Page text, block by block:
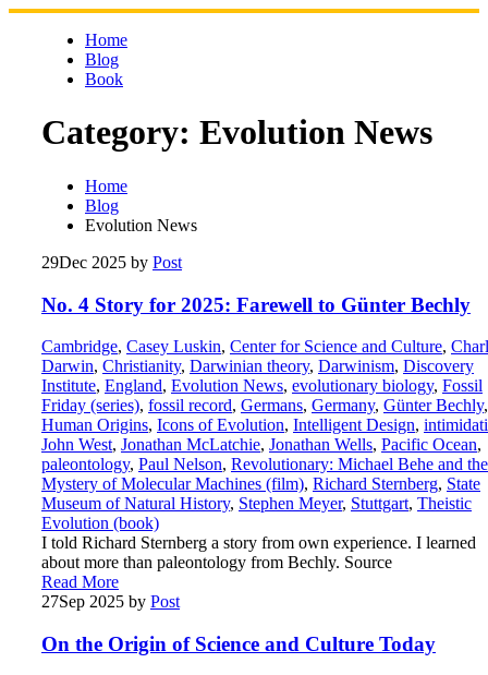
Skip
Home
Blog
Book
Category: Evolution News
Home
Blog
Evolution News
29Dec 2025 by Post
No. 4 Story for 2025: Farewell to Günter Bechly
Cambridge, Casey Luskin, Center for Science and Culture,
Darwin, Christianity, Darwinian theory, Darwinism, Discovery
Institute, England, Evolution News, evolutionary biology, Fossil
Friday (series), fossil record, Germans, Germany, Günter Bechly,
Human Origins, Icons of Evolution, Intelligent Design,
John West, Jonathan McLatchie, Jonathan Wells, Pacific Ocean,
paleontology, Paul Nelson, Revolutionary: Michael Behe and the
Mystery of Molecular Machines (film), Richard Sternberg, State
Museum of Natural History, Stephen Meyer, Stuttgart, Theistic
Evolution (book)
I told Richard Sternberg a story from own experience. I learned
about more than paleontology from Bechly. Source
Read More
27Sep 2025 by Post
On the Origin of Science and Culture Today